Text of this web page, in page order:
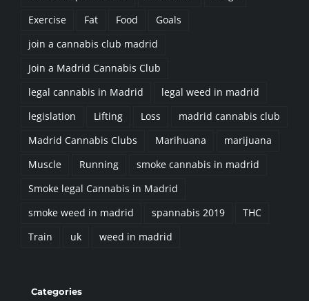
Exercise
Fat Food
Goals
join a cannabis club madrid
Join a Madrid Cannabis Club
legal cannabis in Madrid
legal weed in madrid
legislation
Lifting Loss
madrid cannabis club
Madrid Cannabis Clubs
Marihuana
marijuana
Muscle
Running
smoke cannabis in madrid
Smoke legal Cannabis in Madrid
smoke weed in madrid
spannabis 2019
THC
Train
uk weed in madrid
Categories